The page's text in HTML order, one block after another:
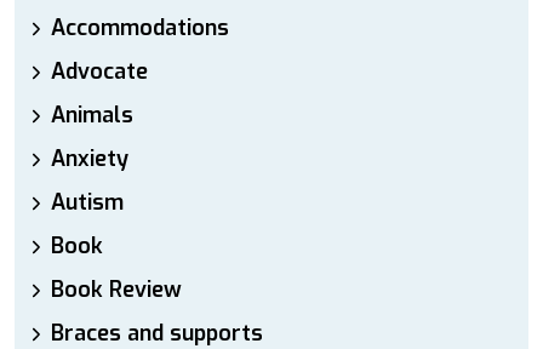
Accommodations
Advocate
Animals
Anxiety
Autism
Book
Book Review
Braces and supports